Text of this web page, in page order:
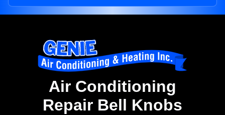
Air Conditioning
Repair Bell Knobs